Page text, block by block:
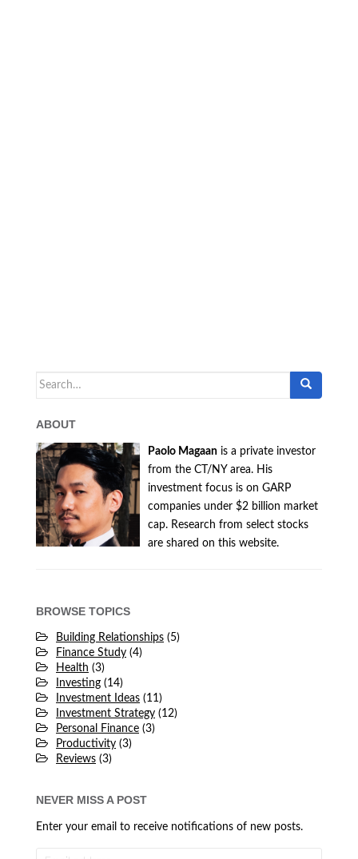
Search
ABOUT
Paolo Magaan is a private investor
from the CT/NY area. His
investment focus is on GARP
companies under $2 billion market
cap. Research from select stocks
are shared on this website.
BROWSE TOPICS
Building Relationships (5)
Finance Study (4)
Health (3)
Investing (14)
Investment Ideas (11)
Investment Strategy (12)
Personal Finance (3)
Productivity (3)
Reviews (3)
NEVER MISS A POST
Enter your email to receive notifications of new posts.